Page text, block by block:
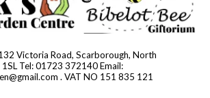
Victoria Road, Scarborough, North
Tel: 01723 372140 Email:
. VAT NO 151 835 121